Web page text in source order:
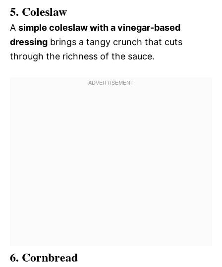
5. Coleslaw
A simple coleslaw with a vinegar-based
dressing brings a tangy crunch that cuts
through the richness of the sauce.
6. Cornbread